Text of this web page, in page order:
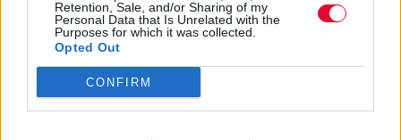
Retention, Sale, and/or Sharing of my
Personal Data that Is Unrelated with the
Purposes for which it was collected.
Opted Out
CONFIRM
Ali Farka Touré: Blues από το
Τιμπουκτού